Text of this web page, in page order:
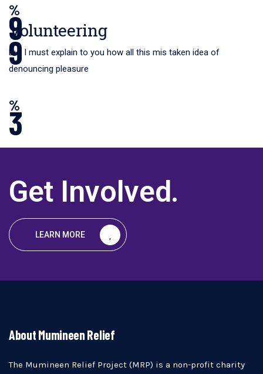
%
9
%
9
3
%
Volunteering
But I must explain to you how all this mis taken idea of
denouncing pleasure
Get Involved.
LEARN MORE
About Mumineen Relief
The Mumineen Relief Project (MRP) is a non-profit charity